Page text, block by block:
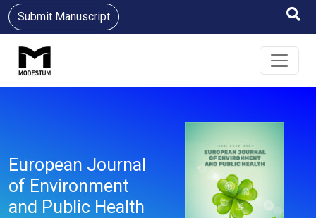
Submit Manuscript
European Journal
of Environment
and Public Health